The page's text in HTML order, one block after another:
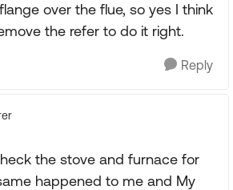
over the flue, so yes I think
the refer to do it right.
Reply
the stove and furnace for
happened to me and My